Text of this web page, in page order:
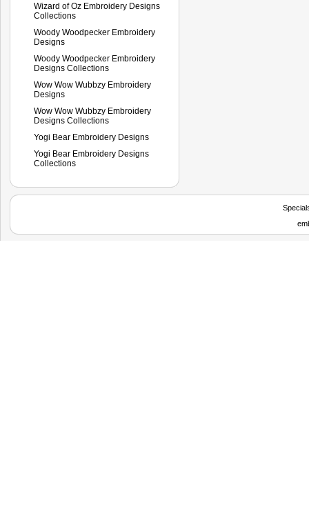
Wizard of Oz Embroidery Designs
Collections
Woody Woodpecker Embroidery
Designs
Woody Woodpecker Embroidery
Designs Collections
Wow Wow Wubbzy Embroidery
Designs
Wow Wow Wubbzy Embroidery
Designs Collections
Yogi Bear Embroidery Designs
Yogi Bear Embroidery Designs
Collections